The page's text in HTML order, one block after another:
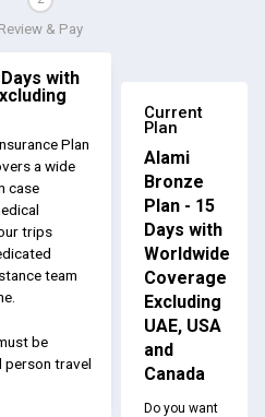
Review & Pay
with
Plan
a wide
case
trips
team
be
person travel
Current
Plan
Alami
Bronze
Plan - 15
Days with
Worldwide
Coverage
Excluding
UAE, USA
and
Canada
Do you want